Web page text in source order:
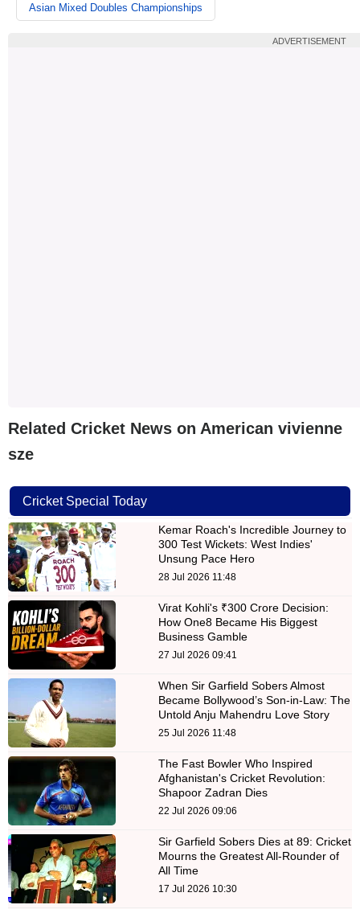
Asian Mixed Doubles Championships
ADVERTISEMENT
Related Cricket News on American vivienne
sze
Cricket Special Today
Kemar Roach's Incredible Journey to
300 Test Wickets: West Indies'
Unsung Pace Hero
28 Jul 2026 11:48
Virat Kohli's ₹300 Crore Decision:
How One8 Became His Biggest
Business Gamble
27 Jul 2026 09:41
When Sir Garfield Sobers Almost
Became Bollywood’s Son-in-Law: The
Untold Anju Mahendru Love Story
25 Jul 2026 11:48
The Fast Bowler Who Inspired
Afghanistan's Cricket Revolution:
Shapoor Zadran Dies
22 Jul 2026 09:06
Sir Garfield Sobers Dies at 89: Cricket
Mourns the Greatest All-Rounder of
All Time
17 Jul 2026 10:30